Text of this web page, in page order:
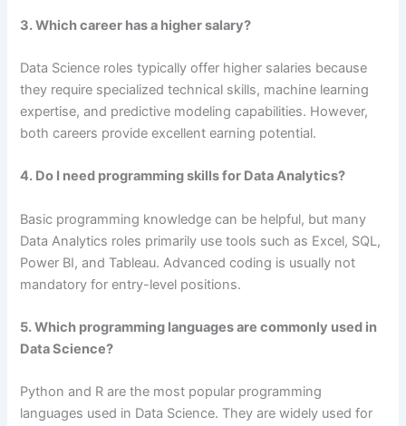
3. Which career has a higher salary?
Data Science roles typically offer higher salaries because
they require specialized technical skills, machine learning
expertise, and predictive modeling capabilities. However,
both careers provide excellent earning potential.
4. Do I need programming skills for Data Analytics?
Basic programming knowledge can be helpful, but many
Data Analytics roles primarily use tools such as Excel, SQL,
Power BI, and Tableau. Advanced coding is usually not
mandatory for entry-level positions.
5. Which programming languages are commonly used in
Data Science?
Python and R are the most popular programming
languages used in Data Science. They are widely used for